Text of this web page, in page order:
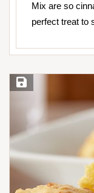
Mix are so
perfect treat to
Save Recipe